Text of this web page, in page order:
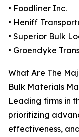
• Foodliner Inc.
• Heniff
• Superior Bulk
• Groendyke
What Are The
Bulk Materials
Leading firms in
prioritizing
effectiveness,